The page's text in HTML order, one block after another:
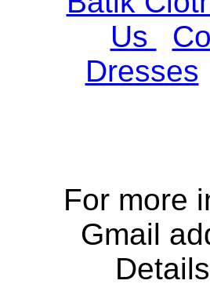
Us
Dresses
For more
Gmail